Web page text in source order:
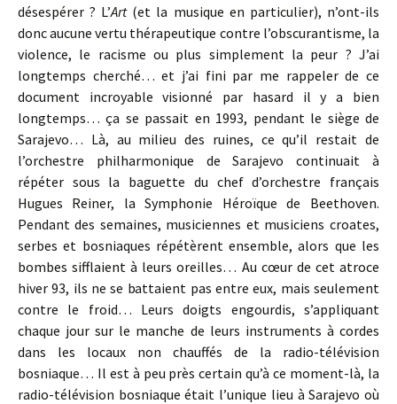
désespérer ? L’Art(et la musique en particulier), n’ont-ils
donc aucune vertu thérapeutique contre l’obscurantisme, la
violence, le racisme ou plus simplement la peur ? J’ai
longtemps cherché… et j’ai fini par me rappeler de ce
document incroyable visionné par hasard il y a bien
longtemps… ça se passait en 1993, pendant le siège de
Sarajevo… Là, au milieu des ruines, ce qu’il restait de
l’orchestre philharmonique de Sarajevo continuait à
répéter sous la baguette du chef d’orchestre français
Hugues Reiner, la Symphonie Héroïque de Beethoven.
Pendant des semaines, musiciennes et musiciens croates,
serbes et bosniaques répétèrent ensemble, alors que les
bombes sifflaient à leurs oreilles… Au cœur de cet atroce
hiver 93, ils ne se battaient pas entre eux, mais seulement
contre le froid… Leurs doigts engourdis, s’appliquant
chaque jour sur le manche de leurs instruments à cordes
dans les locaux non chauffés de la radio-télévision
bosniaque… Il est à peu près certain qu’à ce moment-là, la
radio-télévision bosniaque était l’unique lieu à Sarajevo où